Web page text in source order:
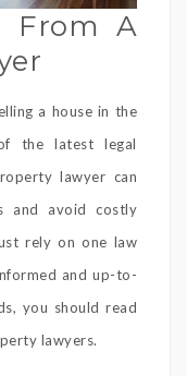
From A
a house in the
the latest legal
lawyer can
and avoid costly
rely on one law
and up-to-
you should read
lawyers.